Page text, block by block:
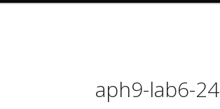
aph9-lab6-24